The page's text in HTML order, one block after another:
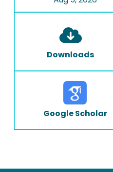
Downloads
Google Scholar